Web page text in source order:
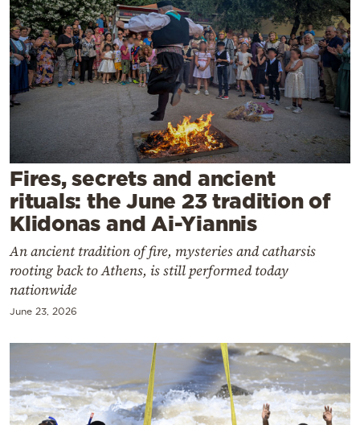
Culture
Sports
Mediterranean
Cooking
Contact
Powered
by
Fires, secrets and ancient
rituals: the June 23 tradition of
Klidonas and Ai-Yiannis
An ancient tradition of fire, mysteries and catharsis
rooting back to Athens, is still performed today
nationwide
June 23, 2026